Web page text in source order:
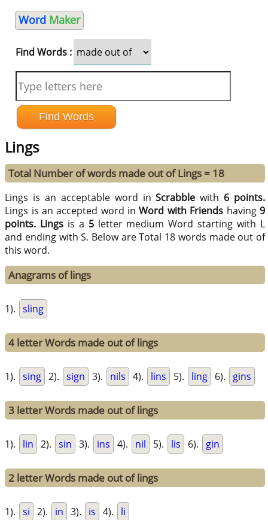
Word Maker
Find Words :
Lings
Total Number of words made out of Lings = 18
Lings is an acceptable word inScrabble with 6 points.
Lings is an accepted word inWord with Friends having9
points. Lings is a 5letter medium Word starting with L
and ending with S. Below are Total 18 words made out of
this word.
Anagrams of lings
1). sling
4 letter Words made out of lings
1). sing 2). sign 3). nils 4). lins 5). ling 6). gins
3 letter Words made out of lings
1). lin 2). sin 3). ins 4). nil 5). lis 6). gin
2 letter Words made out of lings
1). si 2). in 3). is 4). li